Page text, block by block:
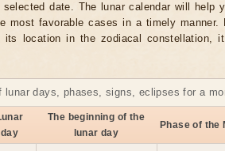
date. The lunar calendar will help
most favorable cases in a timely
its location in the zodiacal constellation,
lunar days, phases, signs, eclipses for a
day
The beginning of the
lunar day
Phase of the